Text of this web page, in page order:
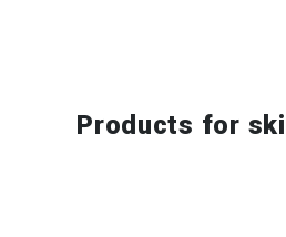
Products for